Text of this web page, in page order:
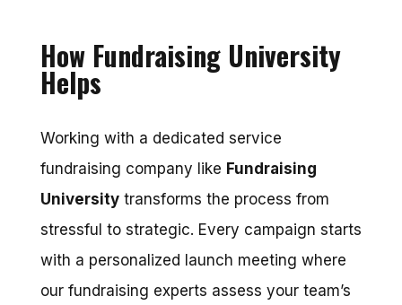
How Fundraising University
Helps
Working with a dedicated service
fundraising company like Fundraising
Universitytransforms the process from
stressful to strategic. Every campaign starts
with a personalized launch meeting where
our fundraising experts assess your team’s